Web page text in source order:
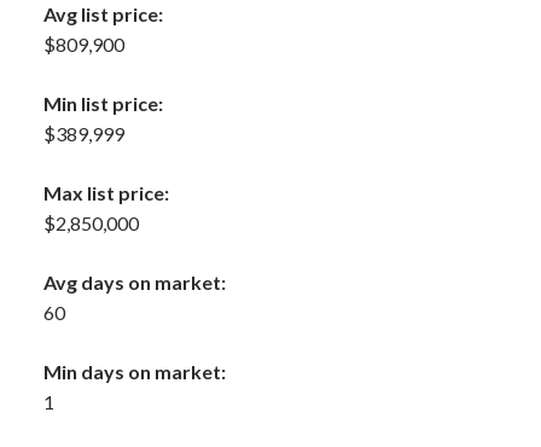
Avg list price:
$809,900
Min list price:
$389,999
Max list price:
$2,850,000
Avg days on market:
60
Min days on market:
1